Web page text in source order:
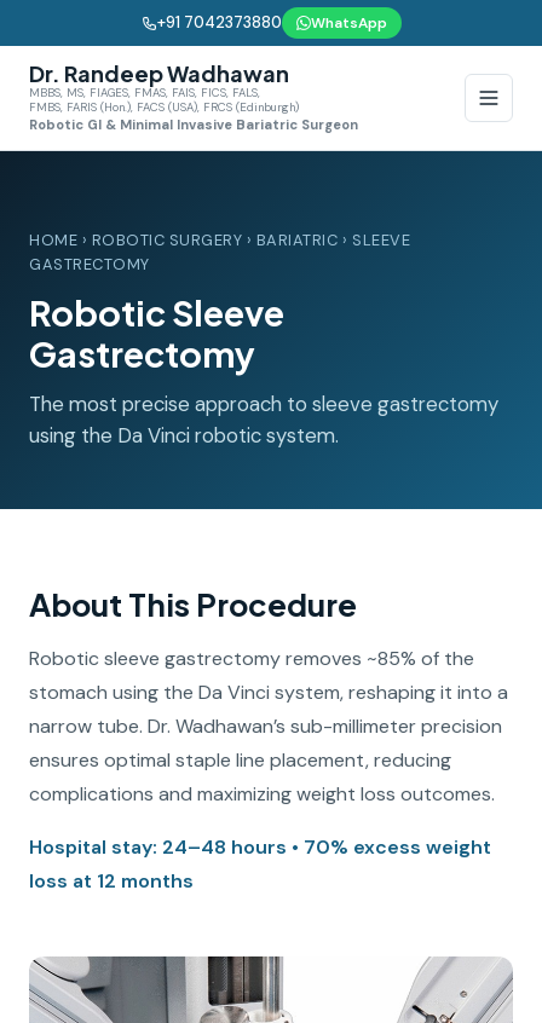
+91 7042373880 WhatsApp
Dr. Randeep Wadhawan
MBBS, MS, FIAGES, FMAS, FAIS, FICS, FALS,
FMBS, FARIS (Hon.), FACS (USA), FRCS (Edinburgh)
Robotic GI & Minimal Invasive Bariatric Surgeon
HOME › ROBOTIC SURGERY › BARIATRIC › SLEEVE
GASTRECTOMY
Robotic Sleeve
Gastrectomy
The most precise approach to sleeve gastrectomy
using the Da Vinci robotic system.
About This Procedure
Robotic sleeve gastrectomy removes ~85% of the
stomach using the Da Vinci system, reshaping it into a
narrow tube. Dr. Wadhawan’s sub-millimeter precision
ensures optimal staple line placement, reducing
complications and maximizing weight loss outcomes.
Hospital stay: 24–48 hours • 70% excess weight
loss at 12 months